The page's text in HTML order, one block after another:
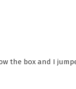
the box and I